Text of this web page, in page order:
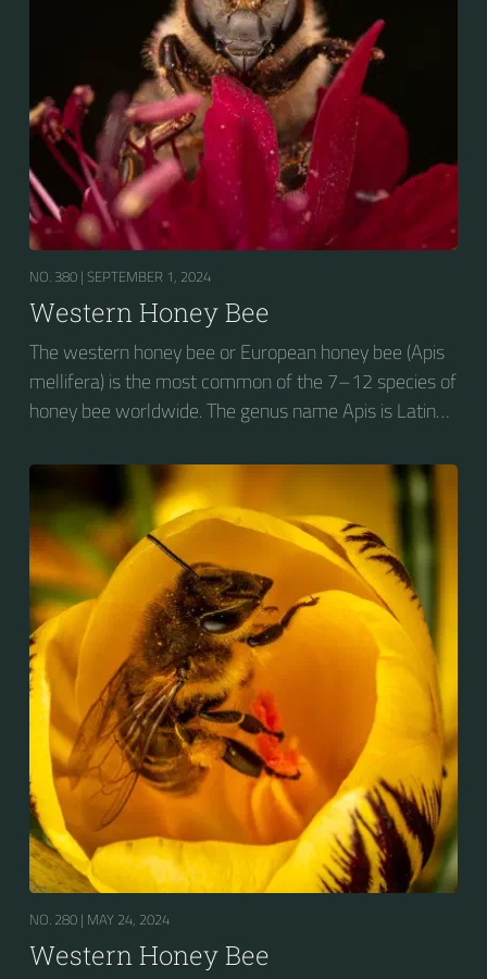
NO. 380 | SEPTEMBER 1, 2024
Western Honey Bee
The western honey bee or European honey bee (Apis
mellifera) is the most common of the 7–12 species of
honey bee worldwide. The genus name Apis is Latin
bearing", referring to the species' production of honey
for the winter.
NO. 280 | MAY 24, 2024
Western Honey Bee